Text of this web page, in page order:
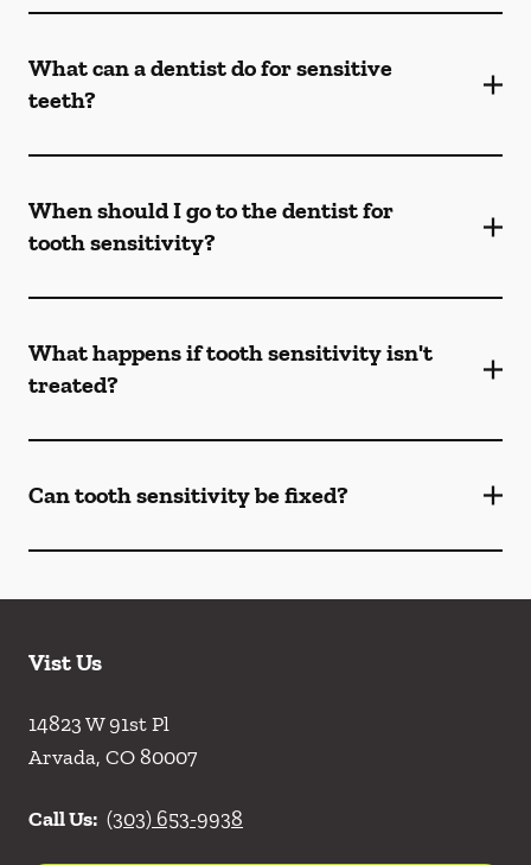
What can a dentist do for sensitive
teeth?
When should I go to the dentist for
tooth sensitivity?
What happens if tooth sensitivity isn't
treated?
Can tooth sensitivity be fixed?
Vist Us
14823 W 91st Pl
Arvada, CO80007
Call Us: (303) 653-9938